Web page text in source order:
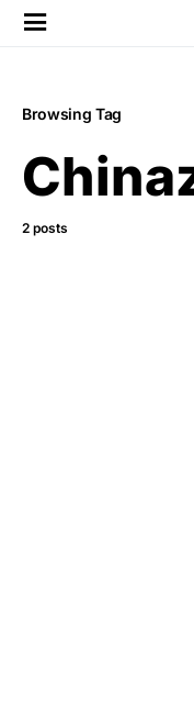
Browsing Tag
2 posts